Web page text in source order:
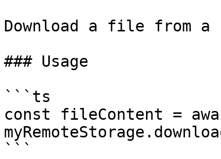
Download a file from a
### Usage
```ts
const fileContent =
```